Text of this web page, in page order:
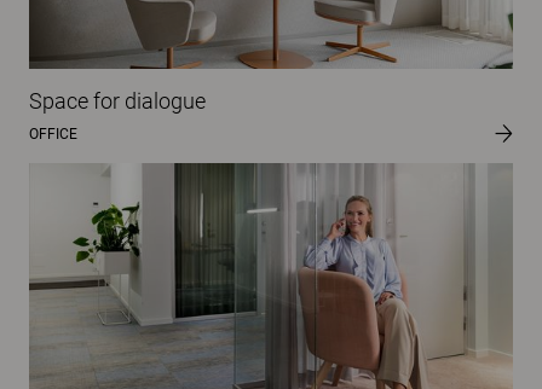
Space for dialogue
OFFICE